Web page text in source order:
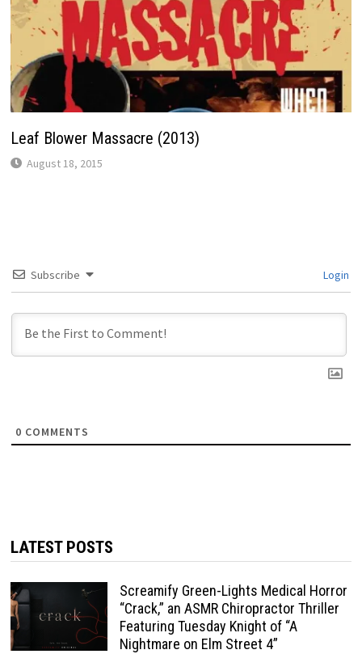
Leaf Blower Massacre (2013)
August 18, 2015
Subscribe Login
0 COMMENTS
LATEST POSTS
Screamify Green-Lights Medical Horror
“Crack,” an ASMR Chiropractor Thriller
Featuring Tuesday Knight of “A
Nightmare on Elm Street 4”